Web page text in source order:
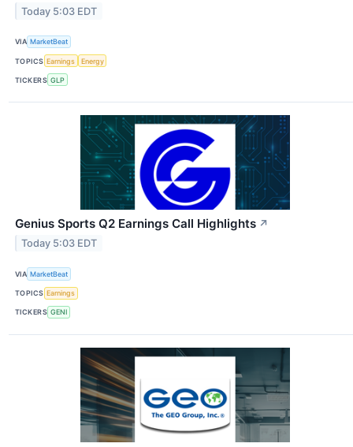
Today 5:03 EDT
VIA MarketBeat
TOPICS Earnings Energy
TICKERS GLP
Genius Sports Q2 Earnings Call Highlights ↗
Today 5:03 EDT
VIA MarketBeat
TOPICS Earnings
TICKERS GENI